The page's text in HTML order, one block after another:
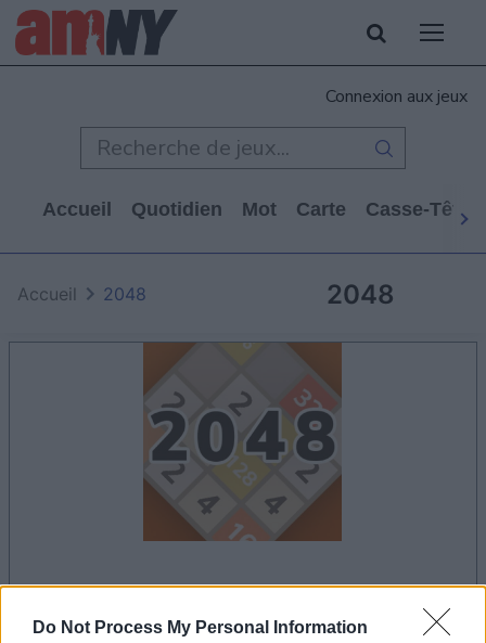
Do Not Process My Personal Information
Connexion aux jeux
Accueil Quotidien Mot Carte Casse-Tête
2048
Accueil 2048
le jeu commencera après l'annonce